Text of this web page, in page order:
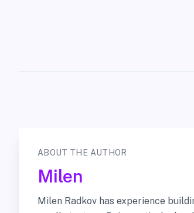
ABOUT THE AUTHOR
Milen
Milen Radkov has experience